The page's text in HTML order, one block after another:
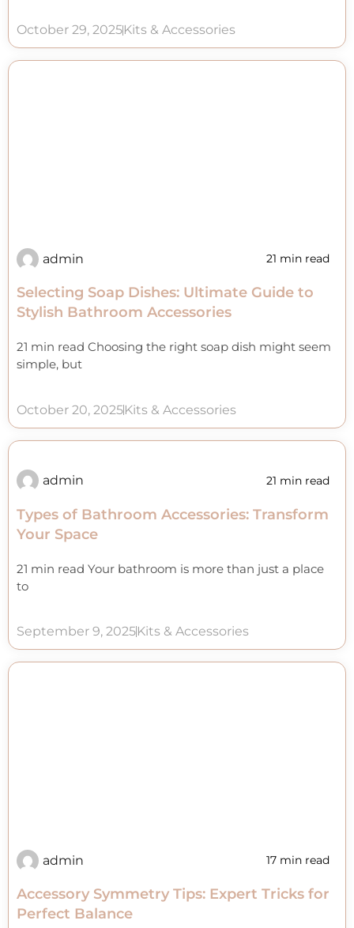
October 29, 2025Kits & Accessories
admin 21 min read
Selecting Soap Dishes: Ultimate Guide to
Stylish Bathroom Accessories
21 min read Choosing the right soap dish might seem
simple, but
October 20, 2025Kits & Accessories
admin 21 min read
Types of Bathroom Accessories: Transform
Your Space
21 min read Your bathroom is more than just a place
to
September 9, 2025Kits & Accessories
admin 17 min read
Accessory Symmetry Tips: Expert Tricks for
Perfect Balance